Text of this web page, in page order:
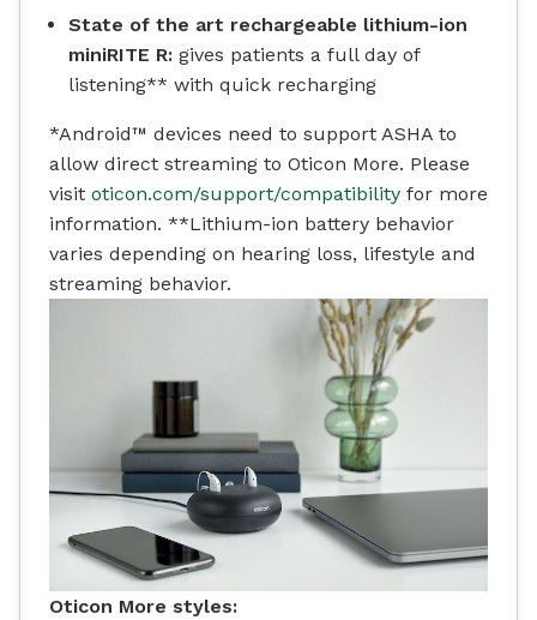
State of the art rechargeable lithium-ion
miniRITE R: gives patients a full day of
listening** with quick recharging
*Android™ devices need to support ASHA to
allow direct streaming to Oticon More. Please
visit oticon.com/support/compatibility for more
information. **Lithium-ion battery behavior
varies depending on hearing loss, lifestyle and
streaming behavior.
Oticon More styles: